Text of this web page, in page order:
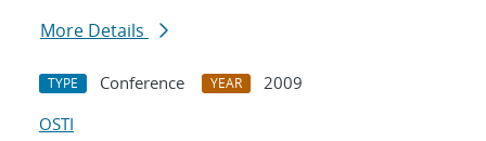
More Details
TYPE Conference YEAR
2009
OSTI